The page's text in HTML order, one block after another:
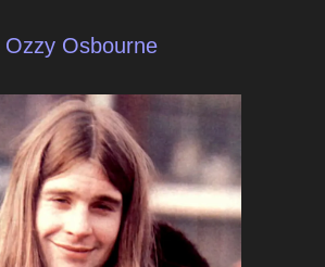
Ozzy Osbourne